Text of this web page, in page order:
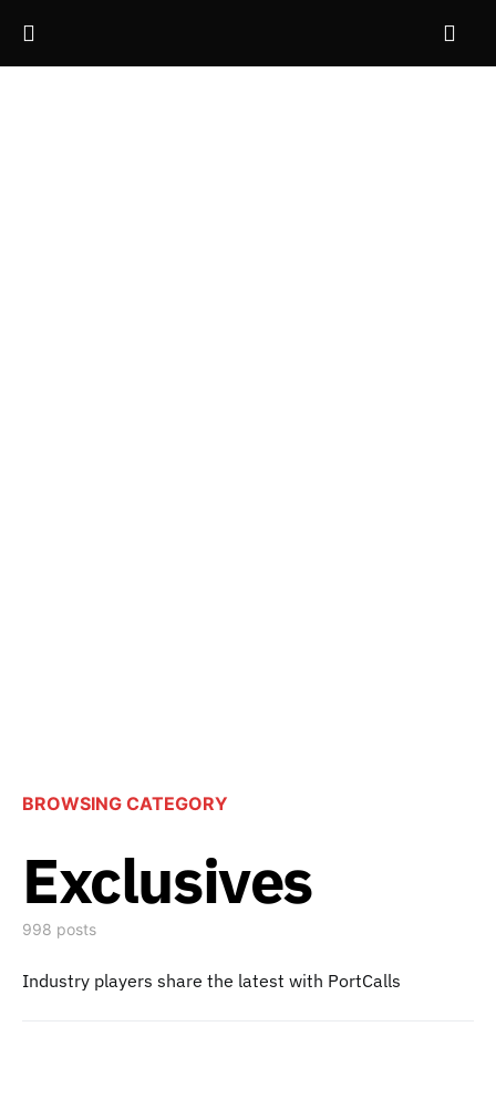
BROWSING CATEGORY
Exclusives
998 posts
Industry players share the latest with PortCalls